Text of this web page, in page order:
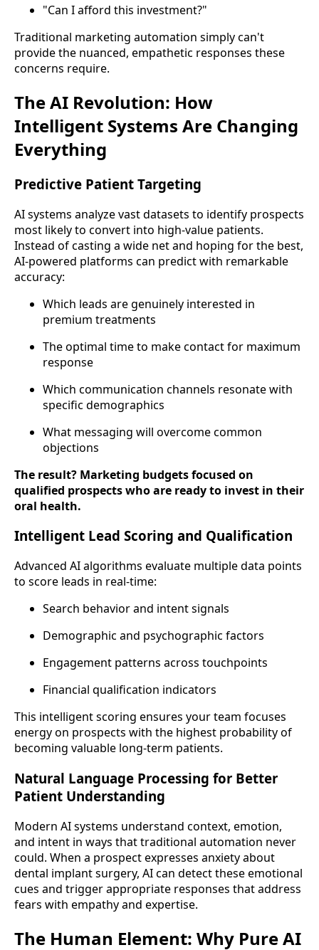
"Can I afford this investment?"
Traditional marketing automation simply can't
provide the nuanced, empathetic responses these
concerns require.
The AI Revolution: How
Intelligent Systems Are Changing
Everything
Predictive Patient Targeting
AI systems analyze vast datasets to identify prospects
most likely to convert into high-value patients.
Instead of casting a wide net and hoping for the best,
AI-powered platforms can predict with remarkable
accuracy:
Which leads are genuinely interested in
premium treatments
The optimal time to make contact for maximum
response
Which communication channels resonate with
specific demographics
What messaging will overcome common
objections
The result? Marketing budgets focused on
qualified prospects who are ready to invest in their
oral health.
Intelligent Lead Scoring and Qualification
Advanced AI algorithms evaluate multiple data points
to score leads in real-time:
Search behavior and intent signals
Demographic and psychographic factors
Engagement patterns across touchpoints
Financial qualification indicators
This intelligent scoring ensures your team focuses
energy on prospects with the highest probability of
becoming valuable long-term patients.
Natural Language Processing for Better
Patient Understanding
Modern AI systems understand context, emotion,
and intent in ways that traditional automation never
could. When a prospect expresses anxiety about
dental implant surgery, AI can detect these emotional
cues and trigger appropriate responses that address
fears with empathy and expertise.
The Human Element: Why Pure AI